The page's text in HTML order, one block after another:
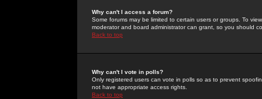
Why can't I access a forum?
Some forums may be limited to certain users or groups. To
moderator and board administrator can grant, so you should
Back to top
Why can't I vote in polls?
Only registered users can vote in polls so as to prevent
not have appropriate access rights.
Back to top